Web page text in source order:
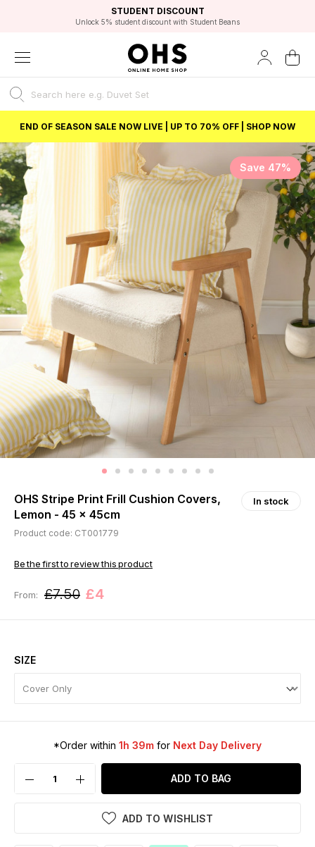
FAST DELIVERY OPTIONS
FLEXIBLE PAYMENTS
STUDENT DISCOUNT
Unlock 5% student discount with Student Beans
EXCELLENT 4.8/5 GOOGLE
BEST PRICE
END OF SEASON SALE NOW LIVE | UP TO 70% OFF | SHOP NOW
Save 47%
OHS Stripe Print Frill Cushion Covers,
Lemon - 45 x 45cm
In stock
Product code: CT001779
Be the first to review this product
From: £7.50 £4
SIZE
*Order within 1h 39m for Next Day Delivery
ADD TO BAG
ADD TO WISHLIST